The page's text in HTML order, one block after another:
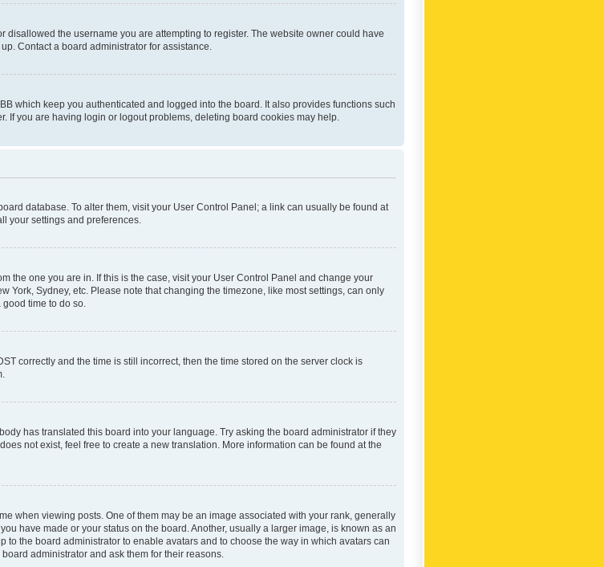
disallowed the username you are attempting to register. The website owner could have
Contact a board administrator for assistance.
which keep you authenticated and logged into the board. It also provides functions such
If you are having login or logout problems, deleting board cookies may help.
database. To alter them, visit your User Control Panel; a link can usually be found at
your settings and preferences.
the one you are in. If this is the case, visit your User Control Panel and change your
York, Sydney, etc. Please note that changing the timezone, like most settings, can only
time to do so.
correctly and the time is still incorrect, then the time stored on the server clock is
has translated this board into your language. Try asking the board administrator if they
not exist, feel free to create a new translation. More information can be found at the
when viewing posts. One of them may be an image associated with your rank, generally
have made or your status on the board. Another, usually a larger image, is known as an
to the board administrator to enable avatars and to choose the way in which avatars can
administrator and ask them for their reasons.